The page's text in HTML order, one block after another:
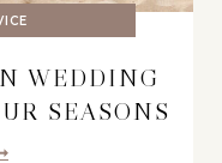
WEDDING
SEASONS